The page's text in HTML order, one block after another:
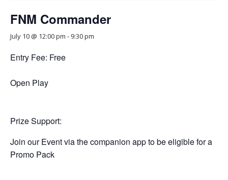
FNM Commander
July 10 @ 12:00 pm - 9:30 pm
Entry Fee: Free
Open Play
Prize Support:
Join our Event via the companion app to be eligible for a
Promo Pack